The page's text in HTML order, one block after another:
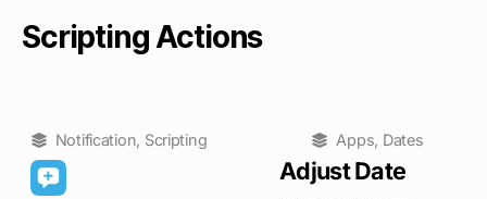
Scripting Actions
Notification, Scripting Apps, Dates
Adjust Date